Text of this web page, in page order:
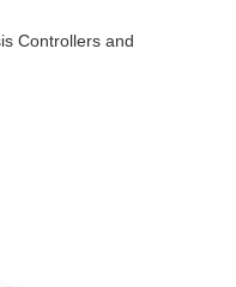
Controllers and